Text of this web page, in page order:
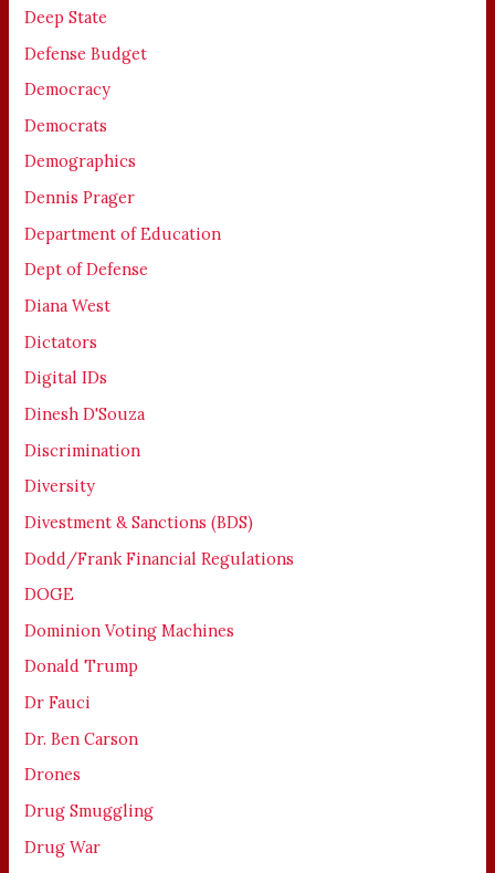
Deep State
Defense Budget
Democracy
Democrats
Demographics
Dennis Prager
Department of Education
Dept of Defense
Diana West
Dictators
Digital IDs
Dinesh D'Souza
Discrimination
Diversity
Divestment & Sanctions (BDS)
Dodd/Frank Financial Regulations
DOGE
Dominion Voting Machines
Donald Trump
Dr Fauci
Dr. Ben Carson
Drones
Drug Smuggling
Drug War